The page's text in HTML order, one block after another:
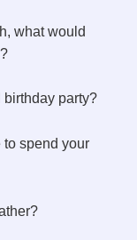
what would
party?
spend your